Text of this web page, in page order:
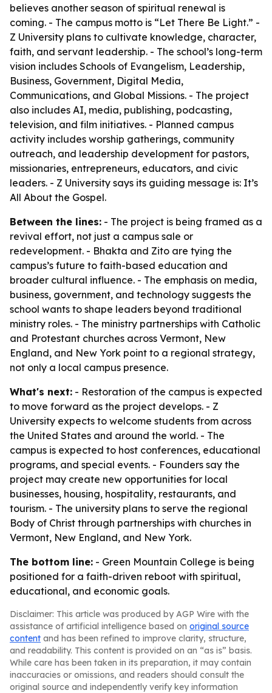
believes another season of spiritual renewal is
coming. - The campus motto is “Let There Be Light.” -
Z University plans to cultivate knowledge, character,
faith, and servant leadership. - The school’s long-term
vision includes Schools of Evangelism, Leadership,
Business, Government, Digital Media,
Communications, and Global Missions. - The project
also includes AI, media, publishing, podcasting,
television, and film initiatives. - Planned campus
activity includes worship gatherings, community
outreach, and leadership development for pastors,
missionaries, entrepreneurs, educators, and civic
leaders. - Z University says its guiding message is: It’s
All About the Gospel.
Between the lines: - The project is being framed as a
revival effort, not just a campus sale or
redevelopment. - Bhakta and Zito are tying the
campus’s future to faith-based education and
broader cultural influence. - The emphasis on media,
business, government, and technology suggests the
school wants to shape leaders beyond traditional
ministry roles. - The ministry partnerships with Catholic
and Protestant churches across Vermont, New
England, and New York point to a regional strategy,
not only a local campus presence.
What's next: - Restoration of the campus is expected
to move forward as the project develops. - Z
University expects to welcome students from across
the United States and around the world. - The
campus is expected to host conferences, educational
programs, and special events. - Founders say the
project may create new opportunities for local
businesses, housing, hospitality, restaurants, and
tourism. - The university plans to serve the regional
Body of Christ through partnerships with churches in
Vermont, New England, and New York.
The bottom line: - Green Mountain College is being
positioned for a faith-driven reboot with spiritual,
educational, and economic goals.
Disclaimer: This article was produced by AGP Wire with the
assistance of artificial intelligence based on original source
content and has been refined to improve clarity, structure,
and readability. This content is provided on an “as is” basis.
While care has been taken in its preparation, it may contain
inaccuracies or omissions, and readers should consult the
original source and independently verify key information